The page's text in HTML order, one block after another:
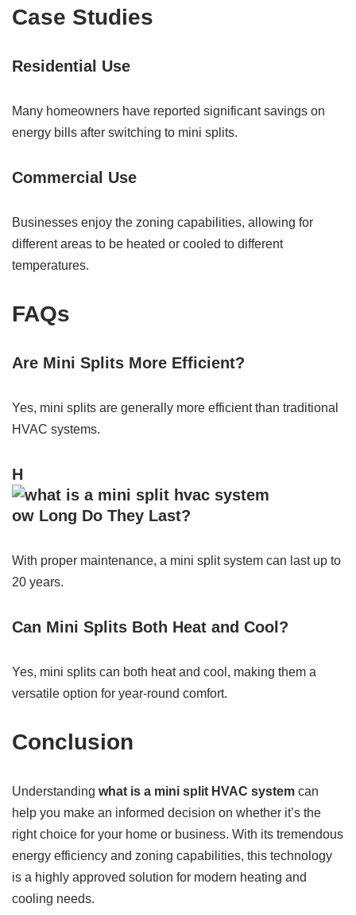
Case Studies
Residential Use
Many homeowners have reported significant savings on
energy bills after switching to mini splits.
Commercial Use
Businesses enjoy the zoning capabilities, allowing for
different areas to be heated or cooled to different
temperatures.
FAQs
Are Mini Splits More Efficient?
Yes, mini splits are generally more efficient than traditional
HVAC systems.
H
ow Long Do They Last?
With proper maintenance, a mini split system can last up to
20 years.
Can Mini Splits Both Heat and Cool?
Yes, mini splits can both heat and cool, making them a
versatile option for year-round comfort.
Conclusion
Understanding what is a mini split HVAC system can
help you make an informed decision on whether it’s the
right choice for your home or business. With its tremendous
energy efficiency and zoning capabilities, this technology
is a highly approved solution for modern heating and
cooling needs.